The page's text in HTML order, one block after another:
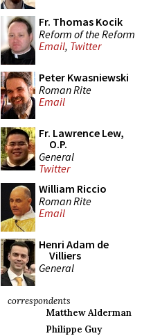
Fr. Thomas Kocik
Reform of the Reform
Email, Twitter
Peter Kwasniewski
Roman Rite
Email
Fr. Lawrence Lew,
O.P.
General
Twitter
William Riccio
Roman Rite
Email
Henri Adam de
Villiers
General
correspondents
Matthew Alderman
Philippe Guy